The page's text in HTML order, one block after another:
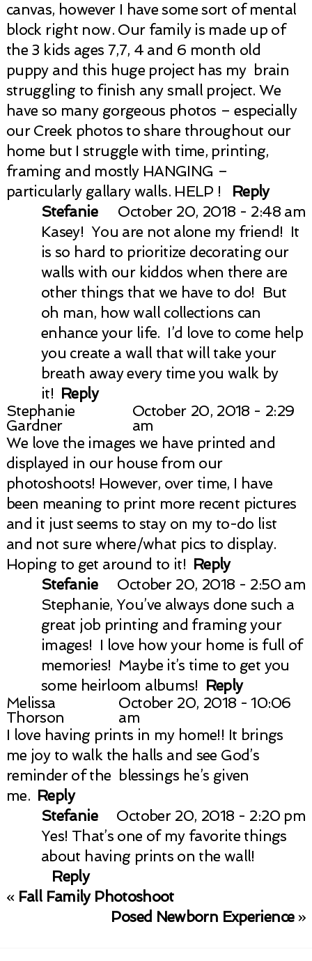
canvas, however I have some sort of mental
block right now. Our family is made up of
the 3 kids ages 7,7, 4 and 6 month old
puppy and this huge project has my brain
struggling to finish any small project. We
have so many gorgeous photos – especially
our Creek photos to share throughout our
home but I struggle with time, printing,
framing and mostly HANGING –
particularly gallary walls. HELP !
Reply
Stefanie
October 20, 2018 - 2:48 am
Kasey! You are not alone my friend! It
is so hard to prioritize decorating our
walls with our kiddos when there are
other things that we have to do! But
oh man, how wall collections can
enhance your life. I’d love to come help
you create a wall that will take your
breath away every time you walk by
it! Reply
Stephanie
Gardner
October 20, 2018 - 2:29
am
We love the images we have printed and
displayed in our house from our
photoshoots! However, over time, I have
been meaning to print more recent pictures
and it just seems to stay on my to-do list
and not sure where/what pics to display.
Hoping to get around to it! Reply
Stefanie
October 20, 2018 - 2:50 am
Stephanie, You’ve always done such a
great job printing and framing your
images! I love how your home is full of
memories! Maybe it’s time to get you
some heirloom albums! Reply
Melissa
Thorson
October 20, 2018 - 10:06
am
I love having prints in my home!! It brings
me joy to walk the halls and see God’s
reminder of the blessings he’s given
me. Reply
Stefanie
October 20, 2018 - 2:20 pm
Yes! That’s one of my favorite things
about having prints on the wall!
Reply
« Fall Family Photoshoot
Posed Newborn Experience »